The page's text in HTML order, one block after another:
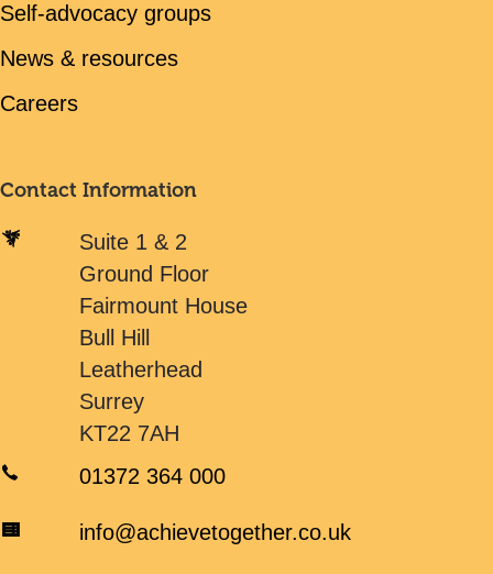
Self-advocacy groups
News & resources
Careers
Contact Information
Suite 1 & 2
Ground Floor
Fairmount House
Bull Hill
Leatherhead
Surrey
KT22 7AH
01372 364 000
info@achievetogether.co.uk